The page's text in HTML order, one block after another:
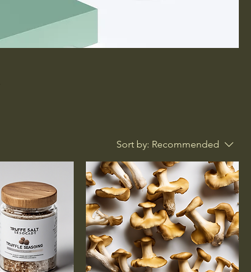
Sort by: Recommended